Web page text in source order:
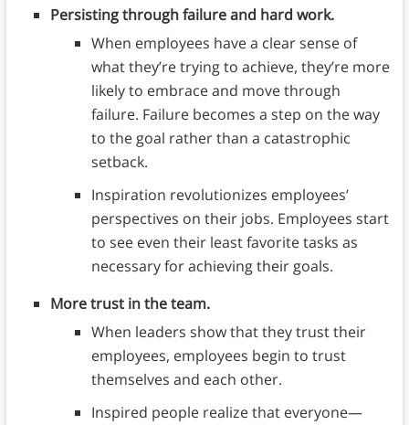
Persisting through failure and hard work.
When employees have a clear sense of
what they’re trying to achieve, they’re more
likely to embrace and move through
failure. Failure becomes a step on the way
to the goal rather than a catastrophic
setback.
Inspiration revolutionizes employees’
perspectives on their jobs. Employees start
to see even their least favorite tasks as
necessary for achieving their goals.
More trust in the team.
When leaders show that they trust their
employees, employees begin to trust
themselves and each other.
Inspired people realize that everyone—